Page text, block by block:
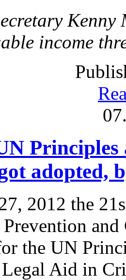
income
adopted,
2012 the
the UN
Legal Aid in